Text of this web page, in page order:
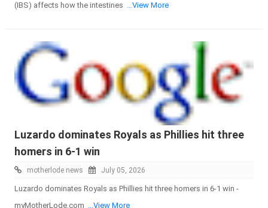
(IBS) affects how the intestines ...View More
Luzardo dominates Royals as Phillies hit three
homers in 6-1 win
motherlode news July 05, 2026
Luzardo dominates Royals as Phillies hit three homers in 6-1 win -
myMotherLode.com ...View More